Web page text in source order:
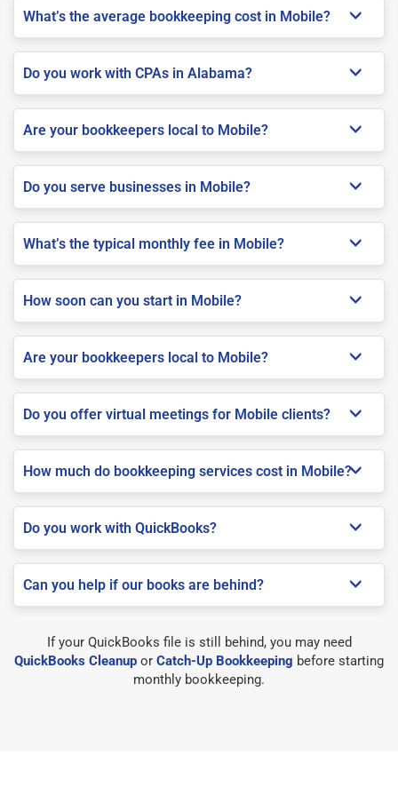
What’s the average bookkeeping cost in Mobile?
Do you work with CPAs in Alabama?
Are your bookkeepers local to Mobile?
Do you serve businesses in Mobile?
What’s the typical monthly fee in Mobile?
How soon can you start in Mobile?
Are your bookkeepers local to Mobile?
Do you offer virtual meetings for Mobile clients?
How much do bookkeeping services cost in Mobile?
Do you work with QuickBooks?
Can you help if our books are behind?
If your QuickBooks file is still behind, you may need
QuickBooks Cleanup or Catch-Up Bookkeeping before starting
monthly bookkeeping.